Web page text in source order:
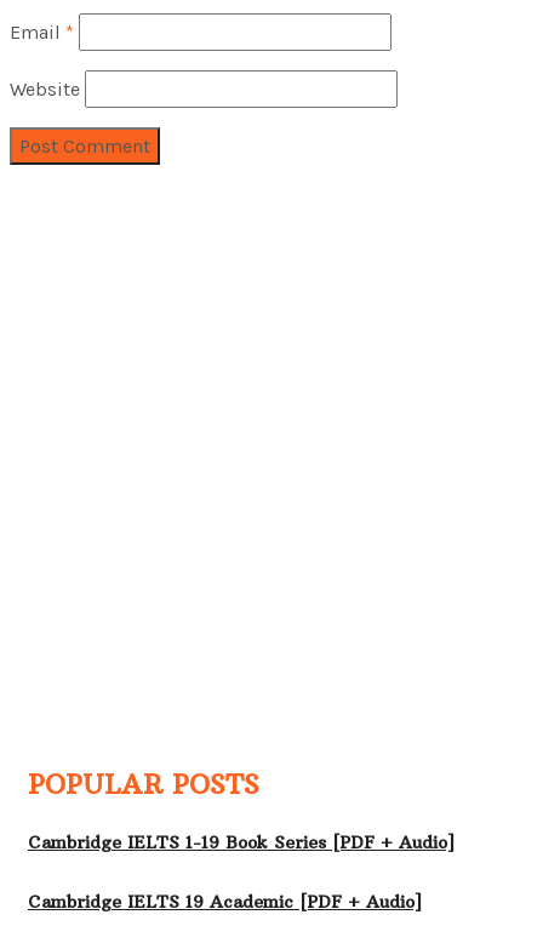
Email *
Website
POPULAR POSTS
Cambridge IELTS 1-19 Book Series [PDF + Audio]
Cambridge IELTS 19 Academic [PDF + Audio]